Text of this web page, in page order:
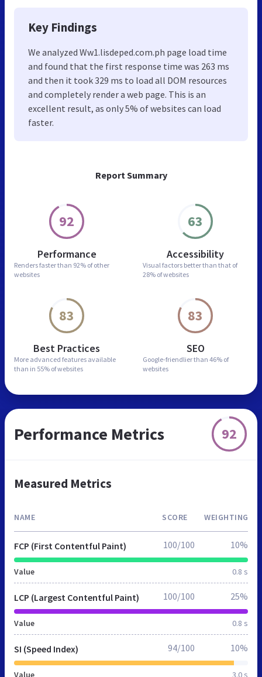
Report Summary
92
Performance
Renders faster than 92% of other
websites
63
Accessibility
Visual factors better than that of
28% of websites
83
Best Practices
More advanced features available
than in 55% of websites
83
SEO
Google-friendlier than 46% of
websites
Key Findings
We analyzed Ww1.lisdeped.com.ph page load time
and found that the first response time was 263 ms
and then it took 329 ms to load all DOM resources
and completely render a web page. This is an
excellent result, as only 5% of websites can load
faster.
Performance Metrics 92
Measured Metrics
NAME SCORE WEIGHTING
FCP (First Contentful Paint)
Value 0.8 s
100/100 10%
LCP (Largest Contentful Paint)
Value 0.8 s
100/100 25%
SI (Speed Index)
Value 3.0 s
94/100 10%